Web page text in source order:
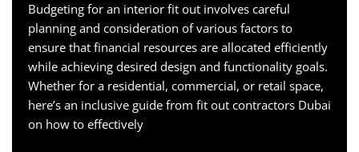
Budgeting for an interior fit out involves careful
planning and consideration of various factors to
ensure that financial resources are allocated efficiently
while achieving desired design and functionality goals.
Whether for a residential, commercial, or retail space,
here’s an inclusive guide from fit out contractors Dubai
on how to effectively